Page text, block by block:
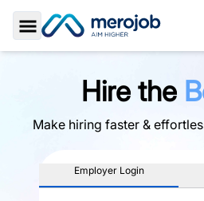
Toggle Sidebar
Hire the
Make hiring faster &
Employer Login